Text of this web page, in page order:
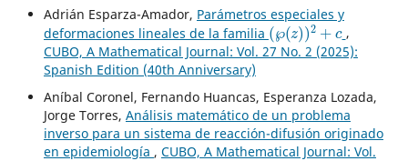
Adrián Esparza-Amador, Parámetros especiales y
deformaciones lineales de la familia
(℘(z))2+c
,
CUBO, A Mathematical Journal: Vol. 27 No. 2 (2025):
Spanish Edition (40th Anniversary)
Aníbal Coronel, Fernando Huancas, Esperanza Lozada,
Jorge Torres, Análisis matemático de un problema
inverso para un sistema de reacción-difusión originado
en epidemiología , CUBO, A Mathematical Journal: Vol.